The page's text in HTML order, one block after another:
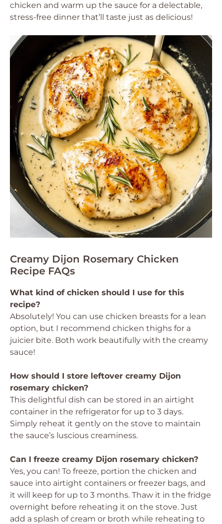
chicken and warm up the sauce for a delectable,
stress-free dinner that’ll taste just as delicious!
Creamy Dijon Rosemary Chicken
Recipe FAQs
What kind of chicken should I use for this
recipe?
Absolutely! You can use chicken breasts for a lean
option, but I recommend chicken thighs for a
juicier bite. Both work beautifully with the creamy
sauce!
How should I store leftover creamy Dijon
rosemary chicken?
This delightful dish can be stored in an airtight
container in the refrigerator for up to 3 days.
Simply reheat it gently on the stove to maintain
the sauce’s luscious creaminess.
Can I freeze creamy Dijon rosemary chicken?
Yes, you can! To freeze, portion the chicken and
sauce into airtight containers or freezer bags, and
it will keep for up to 3 months. Thaw it in the fridge
overnight before reheating it on the stove. Just
add a splash of cream or broth while reheating to